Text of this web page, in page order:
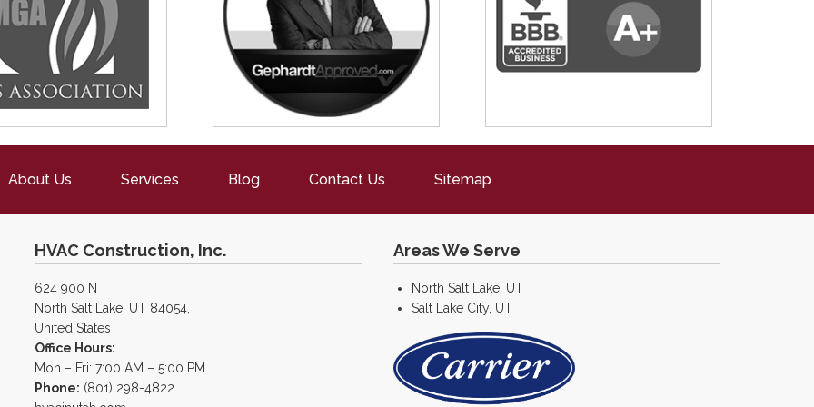
About Us Services Blog Contact Us Sitemap
HVAC Construction, Inc.
624 900 N
North Salt Lake, UT 84054,
United States
Office Hours:
Mon – Fri: 7:00 AM – 5:00 PM
Phone: (801) 298-4822
Areas We Serve
North Salt Lake, UT
Salt Lake City, UT